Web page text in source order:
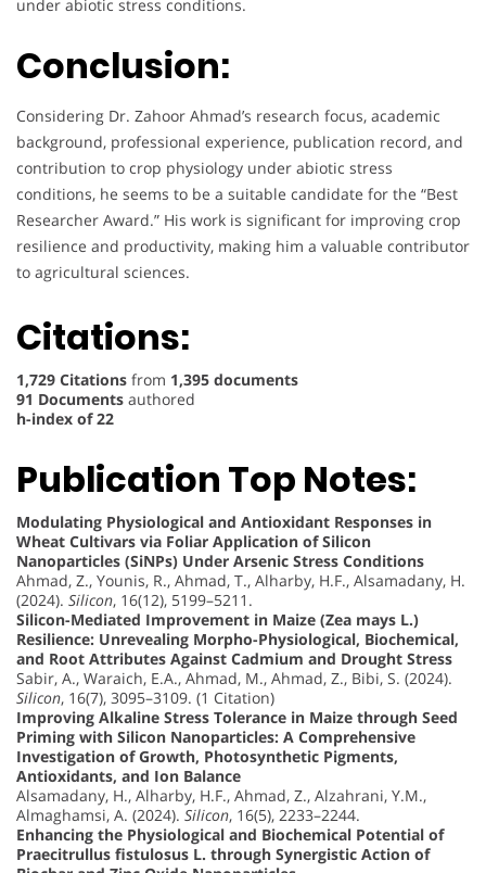
under abiotic stress conditions.
Conclusion:
Considering Dr. Zahoor Ahmad’s research focus, academic
background, professional experience, publication record, and
contribution to crop physiology under abiotic stress
conditions, he seems to be a suitable candidate for the “Best
Researcher Award.” His work is significant for improving crop
resilience and productivity, making him a valuable contributor
to agricultural sciences.
Citations:
1,729 Citations from 1,395 documents
91 Documents authored
h-index of 22
Publication Top Notes:
Modulating Physiological and Antioxidant Responses in
Wheat Cultivars via Foliar Application of Silicon
Nanoparticles (SiNPs) Under Arsenic Stress Conditions
Ahmad, Z., Younis, R., Ahmad, T., Alharby, H.F., Alsamadany, H.
(2024). Silicon, 16(12), 5199–5211.
Silicon-Mediated Improvement in Maize (Zea mays L.)
Resilience: Unrevealing Morpho-Physiological, Biochemical,
and Root Attributes Against Cadmium and Drought Stress
Sabir, A., Waraich, E.A., Ahmad, M., Ahmad, Z., Bibi, S. (2024).
Silicon, 16(7), 3095–3109. (1 Citation)
Improving Alkaline Stress Tolerance in Maize through Seed
Priming with Silicon Nanoparticles: A Comprehensive
Investigation of Growth, Photosynthetic Pigments,
Antioxidants, and Ion Balance
Alsamadany, H., Alharby, H.F., Ahmad, Z., Alzahrani, Y.M.,
Almaghamsi, A. (2024). Silicon, 16(5), 2233–2244.
Enhancing the Physiological and Biochemical Potential of
Praecitrullus fistulosus L. through Synergistic Action of